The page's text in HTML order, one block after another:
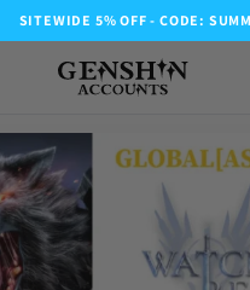
SITEWIDE 5% OFF - CODE: